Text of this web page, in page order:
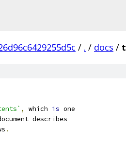
/ . / docs /
, which is one
describes
.